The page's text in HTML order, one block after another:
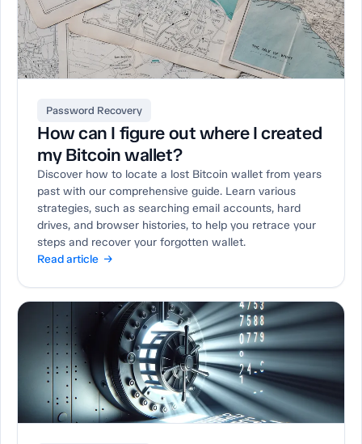
Password Recovery
How can I figure out where I created
my Bitcoin wallet?
Discover how to locate a lost Bitcoin wallet from years
past with our comprehensive guide. Learn various
strategies, such as searching email accounts, hard
drives, and browser histories, to help you retrace your
steps and recover your forgotten wallet.
Read article →